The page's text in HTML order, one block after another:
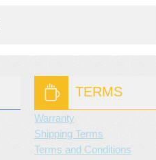
TERMS
Warranty
Shipping Terms
Terms and Conditions